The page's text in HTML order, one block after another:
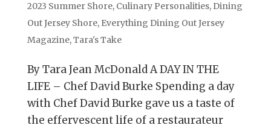
2023 Summer Shore, Culinary Personalities, Dining
Out Jersey Shore, Everything Dining Out Jersey
Magazine,Tara's Take
By Tara Jean McDonald A DAY IN THE
LIFE – Chef David Burke Spending a day
with Chef David Burke gave us a taste of
the effervescent life of a restaurateur